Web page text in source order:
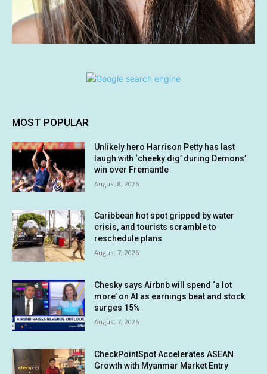
MOST POPULAR
Unlikely hero Harrison Petty has last
laugh with ‘cheeky dig’ during Demons’
win over Fremantle
August 8, 2026
Caribbean hot spot gripped by water
crisis, and tourists scramble to
reschedule plans
August 7, 2026
Chesky says Airbnb will spend ‘a lot
more’ on AI as earnings beat and stock
surges 15%
August 7, 2026
CheckPointSpot Accelerates ASEAN
Growth with Myanmar Market Entry